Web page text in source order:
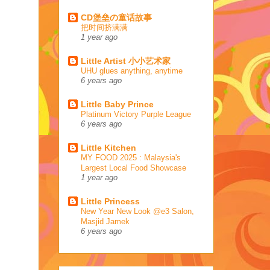
CD堡垒の童话故事
把时间挤满满
1 year ago
Little Artist 小小艺术家
UHU glues anything, anytime
6 years ago
Little Baby Prince
Platinum Victory Purple League
6 years ago
Little Kitchen
MY FOOD 2025 : Malaysia's
Largest Local Food Showcase
1 year ago
Little Princess
New Year New Look @e3 Salon,
Masjid Jamek
6 years ago